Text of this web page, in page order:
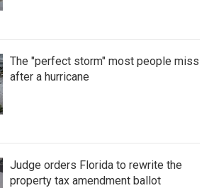
The "perfect storm" most people miss
after a hurricane
Judge orders Florida to rewrite the
property tax amendment ballot